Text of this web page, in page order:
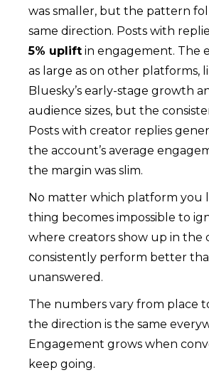
was smaller, but the pattern
same direction. Posts with
5% uplift in engagement. The
as large as on other platforms,
Bluesky’s early-stage growth
audience sizes, but the
Posts with creator replies
the account’s average
the margin was slim.
No matter which platform you
thing becomes impossible to
where creators show up in the
consistently perform better
unanswered.
The numbers vary from place
the direction is the same
Engagement grows when
keep going.